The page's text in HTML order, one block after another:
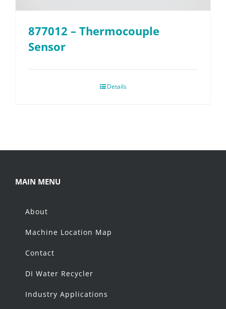
877012 – Thermocouple
Sensor
Details
MAIN MENU
About
Machine Location Map
Contact
DI Water Recycler
Industry Applications